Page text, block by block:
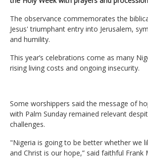
The observance commemorates the
Jesus' triumphant entry into Jerusalem,
and humility.
This year’s celebrations come as many
rising living costs and ongoing insecurity.
Some worshippers said the message of
with Palm Sunday remained relevant
challenges.
"Nigeria is going to be better whether we
and Christ is our hope,” said faithful Frank